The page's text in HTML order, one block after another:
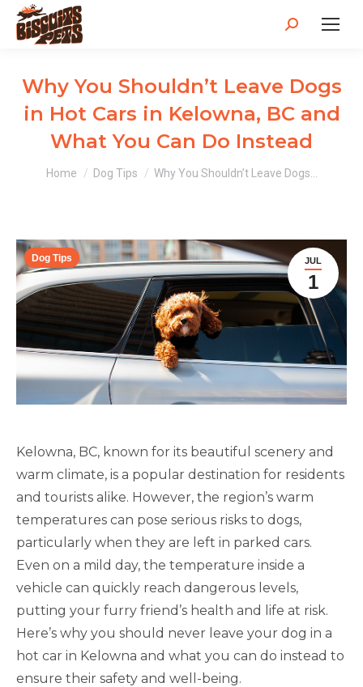
Search:
Why You Shouldn’t Leave Dogs
in Hot Cars in Kelowna, BC and
What You Can Do Instead
You are here:
Home Dog Tips Why You Shouldn’t Leave Dogs…
JUL
1
Dog Tips
Kelowna, BC, known for its beautiful scenery and
warm climate, is a popular destination for residents
and tourists alike. However, the region’s warm
temperatures can pose serious risks to dogs,
particularly when they are left in parked cars.
Even on a mild day, the temperature inside a
vehicle can quickly reach dangerous levels,
putting your furry friend’s health and life at risk.
Here’s why you should never leave your dog in a
hot car in Kelowna and what you can do instead to
ensure their safety and well-being.